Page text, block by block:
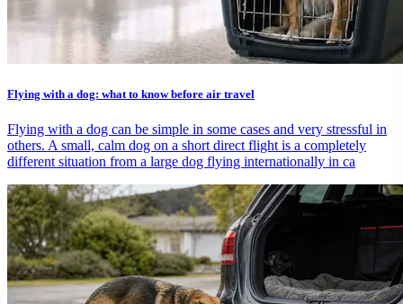
Flying with a dog: what to know before air travel
Flying with a dog can be simple in some cases and very stressful in
others. A small, calm dog on a short direct flight is a completely
different situation from a large dog flying internationally in ca